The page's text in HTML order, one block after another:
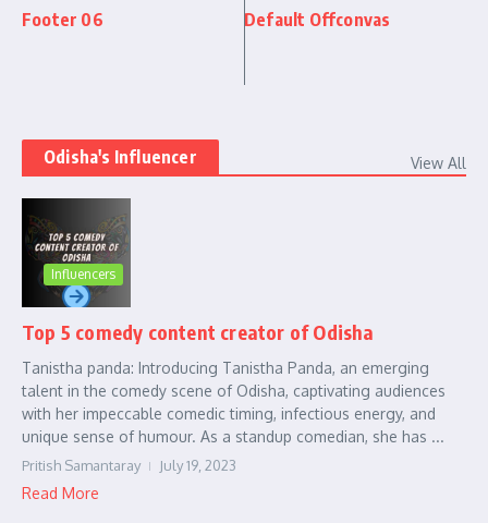
Footer 06 Default Offconvas
Odisha's Influencer View All
Influencers
Top 5 comedy content creator of Odisha
Tanistha panda: Introducing Tanistha Panda, an emerging
talent in the comedy scene of Odisha, captivating audiences
with her impeccable comedic timing, infectious energy, and
unique sense of humour. As a standup comedian, she has ...
Pritish Samantaray July 19, 2023
Read More